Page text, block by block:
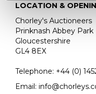
LOCATION &
Chorley's Auctioneers
Prinknash Abbey Park
Gloucestershire
GL4 8EX
Telephone: +44 (0)
Email: